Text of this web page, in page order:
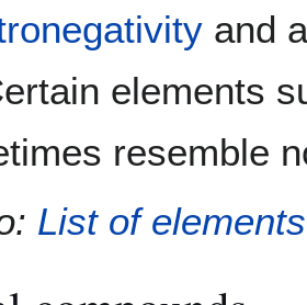
and
elements
resemble
List of